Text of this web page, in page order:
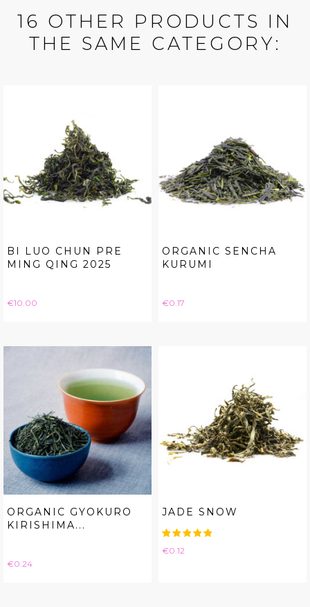
16 OTHER PRODUCTS IN
THE SAME CATEGORY:
BI LUO CHUN PRE
MING QING 2025
Price
€10.00
ORGANIC SENCHA
KURUMI
Price
€0.17
ORGANIC GYOKURO
KIRISHIMA...
Price
€0.24
JADE SNOW
Price
€0.12